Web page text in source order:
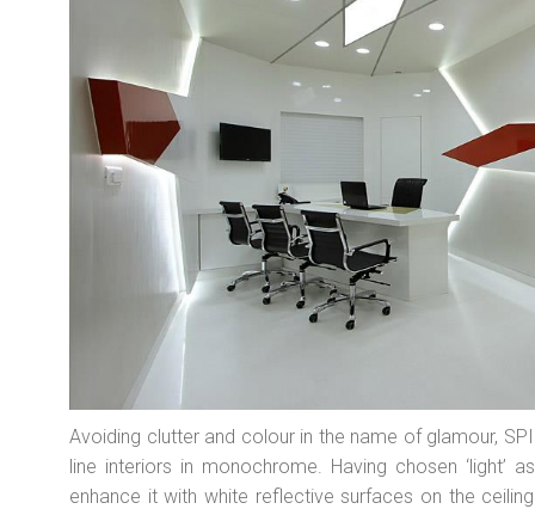
Avoiding clutter and colour in the name of glamour,
line interiors in monochrome. Having chosen ‘light’
enhance it with white reflective surfaces on the